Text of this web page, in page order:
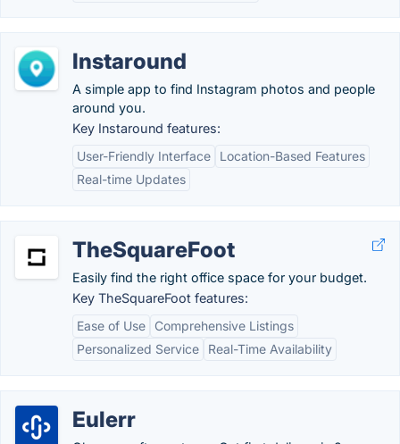
Instaround
A simple app to find Instagram photos and people
around you.
Key Instaround features:
User-Friendly Interface
Location-Based Features
Real-time Updates
TheSquareFoot
Easily find the right office space for your budget.
Key TheSquareFoot features:
Ease of Use
Comprehensive Listings
Personalized Service
Real-Time Availability
Eulerr